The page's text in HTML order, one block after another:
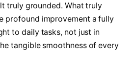
truly grounded. What truly
profound improvement a fully
to daily tasks, not just in
tangible smoothness of every